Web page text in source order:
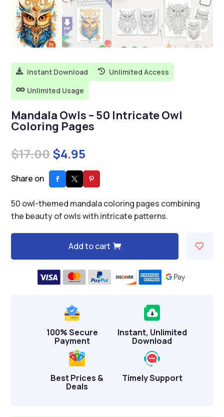
 Instant Download  Unlimited Access
 Unlimited Usage
Mandala Owls – 50 Intricate Owl
Coloring Pages
$17.00Original
price
was:
$4.95
price
is:
Share on
50 owl-themed mandala coloring pages combining
the beauty of owls with intricate patterns.
Add to cart
100% Secure
Payment
Instant, Unlimited
Download
Best Prices &
Deals
Timely Support